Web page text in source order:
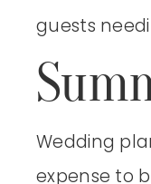
guests
Wedding
expense to